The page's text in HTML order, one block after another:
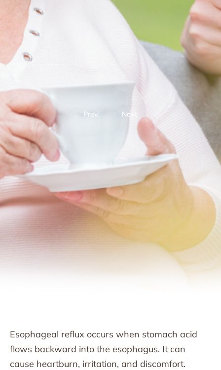
Prev. Next
Esophageal reflux occurs when stomach acid
flows backward into the esophagus. It can
cause heartburn, irritation, and discomfort.